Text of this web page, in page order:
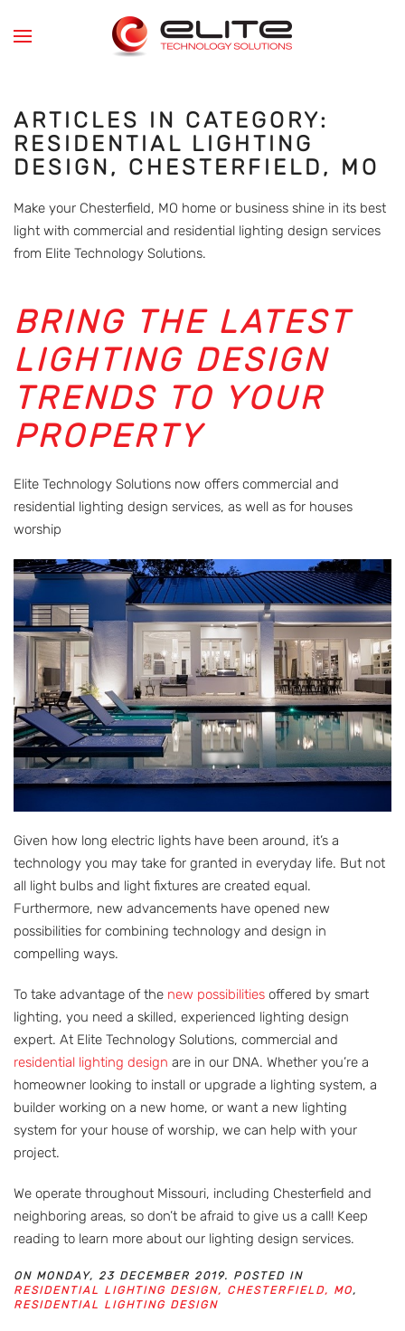
Skip to main content
ARTICLES IN CATEGORY:
RESIDENTIAL LIGHTING
DESIGN, CHESTERFIELD, MO
Make your Chesterfield, MO home or business shine in its best
light with commercial and residential lighting design services
from Elite Technology Solutions.
BRING THE LATEST
LIGHTING DESIGN
TRENDS TO YOUR
PROPERTY
Elite Technology Solutions now offers commercial and
residential lighting design services, as well as for houses
worship
Given how long electric lights have been around, it’s a
technology you may take for granted in everyday life. But not
all light bulbs and light fixtures are created equal.
Furthermore, new advancements have opened new
possibilities for combining technology and design in
compelling ways.
To take advantage of the new possibilities offered by smart
lighting, you need a skilled, experienced lighting design
expert. At Elite Technology Solutions, commercial and
residential lighting design are in our DNA. Whether you’re a
homeowner looking to install or upgrade a lighting system, a
builder working on a new home, or want a new lighting
system for your house of worship, we can help with your
project.
We operate throughout Missouri, including Chesterfield and
neighboring areas, so don’t be afraid to give us a call! Keep
reading to learn more about our lighting design services.
ON MONDAY, 23 DECEMBER 2019. POSTED IN
RESIDENTIAL LIGHTING DESIGN, CHESTERFIELD, MO,
RESIDENTIAL LIGHTING DESIGN